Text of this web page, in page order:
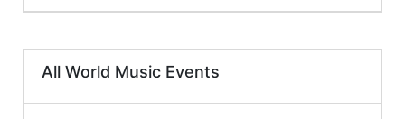
All World Music Events